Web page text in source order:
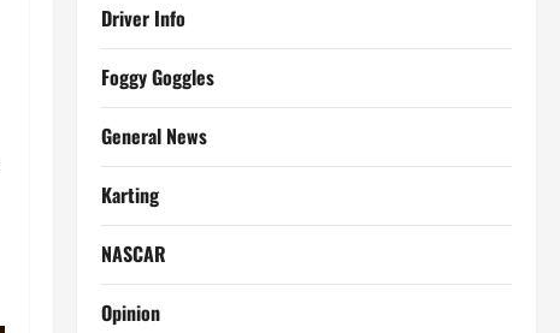
Driver Info
Foggy Goggles
General News
Karting
NASCAR
Opinion